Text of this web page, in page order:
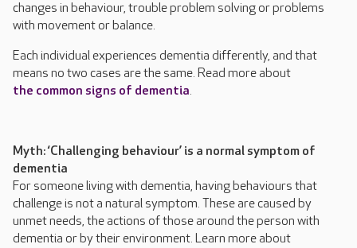
changes in behaviour, trouble problem solving or problems
with movement or balance.
Each individual experiences dementia differently, and that
means no two cases are the same. Read more about
the common signs of dementia.
Myth: ‘Challenging behaviour’ is a normal symptom of
dementia
For someone living with dementia, having behaviours that
challenge is not a natural symptom. These are caused by
unmet needs, the actions of those around the person with
dementia or by their environment. Learn more about